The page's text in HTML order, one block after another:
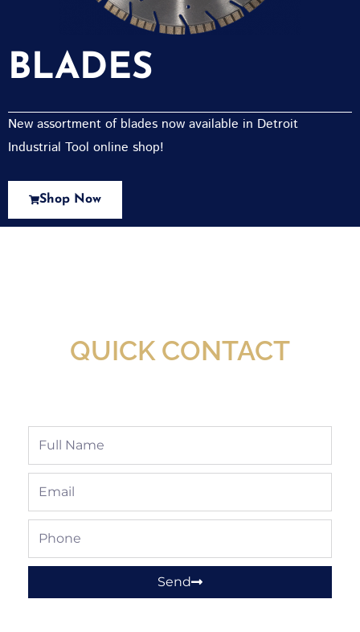
BLADES
New assortment of blades now available in Detroit
Industrial Tool online shop!
Shop Now
QUICK CONTACT
Full
Email
Phone
Send